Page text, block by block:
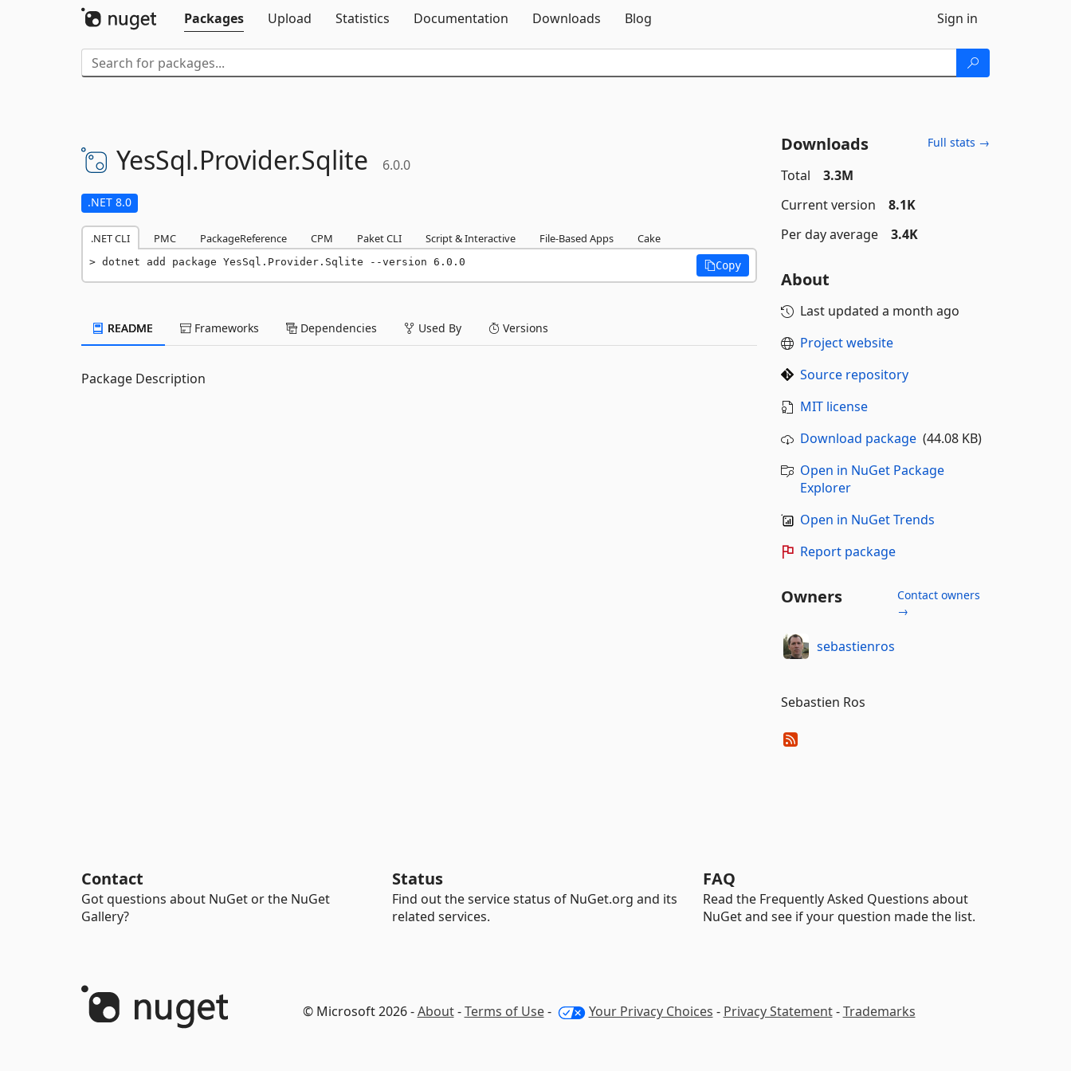
Packages
Upload Statistics Documentation Downloads Blog Sign in
YesSql.Provider.Sqlite 6.0.0
.NET 8.0
.NET CLI PMC PackageReference CPM Paket CLI Script & Interactive File-Based Apps Cake
dotnet add package YesSql.Provider.Sqlite --version 6.0.0 Copy
README Frameworks Dependencies Used By Versions
Package Description
Downloads Full stats →
Total
3.3M
Current version
8.1K
Per day average
3.4K
About
Last updated a month ago
Project website
Source repository
MIT license
Download package(44.08 KB)
Open in NuGet Package
Explorer
Open in NuGet Trends
Report package
Owners
Contact owners
→
sebastienros
Sebastien Ros
Contact
Got questions about NuGet or the NuGet
Gallery?
Status
Find out the service status of NuGet.org and its
related services.
FAQ
Read the Frequently Asked Questions about
NuGet and see if your question made the list.
© Microsoft 2026 -About-Terms of Use- Your Privacy Choices - Privacy Statement-Trademarks